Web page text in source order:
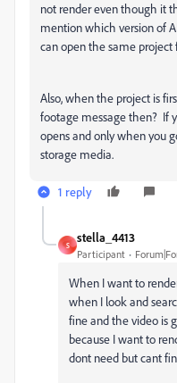
not render even though it
mention which version of
can open the same project
Also, when the project is
footage message then? If
opens and only when you
storage media.
1 reply
S
stella_4413
Participant
When I want to
when I look and
fine and the video is
because I want to
dont need but cant